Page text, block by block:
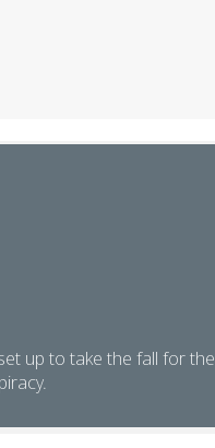
up to take the fall for the